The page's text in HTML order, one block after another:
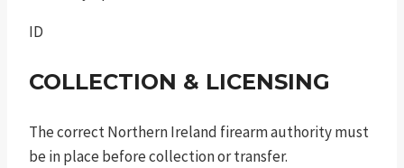
ID
COLLECTION & LICENSING
The correct Northern Ireland firearm authority must
be in place before collection or transfer.